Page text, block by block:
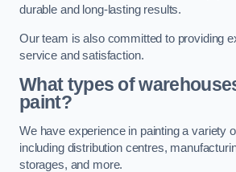
durable and long-lasting results.
Our team is also committed to providing
service and satisfaction.
What types of
paint?
We have experience in painting a variety
including distribution centres,
storages, and more.